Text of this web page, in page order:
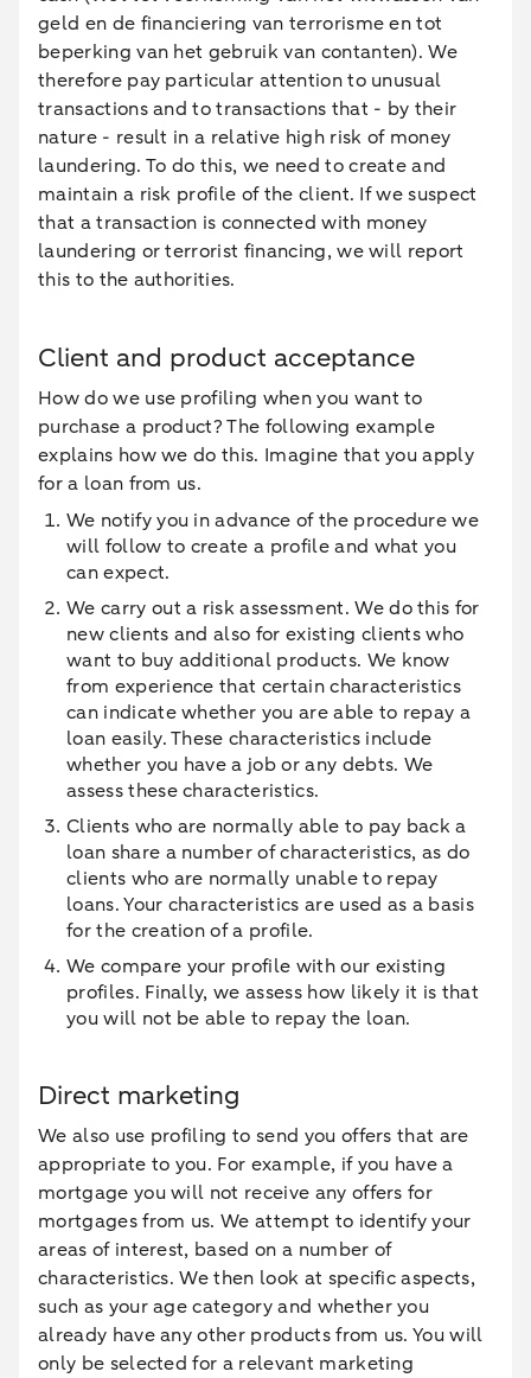
geld en de financiering van terrorisme en tot
beperking van het gebruik van contanten). We
therefore pay particular attention to unusual
transactions and to transactions that - by their
nature - result in a relative high risk of money
laundering. To do this, we need to create and
maintain a risk profile of the client. If we suspect
that a transaction is connected with money
laundering or terrorist financing, we will report
this to the authorities.
Client and product acceptance
How do we use profiling when you want to
purchase a product? The following example
explains how we do this. Imagine that you apply
for a loan from us.
We notify you in advance of the procedure we
will follow to create a profile and what you
can expect.
We carry out a risk assessment. We do this for
new clients and also for existing clients who
want to buy additional products. We know
from experience that certain characteristics
can indicate whether you are able to repay a
loan easily. These characteristics include
whether you have a job or any debts. We
assess these characteristics.
Clients who are normally able to pay back a
loan share a number of characteristics, as do
clients who are normally unable to repay
loans. Your characteristics are used as a basis
for the creation of a profile.
We compare your profile with our existing
profiles. Finally, we assess how likely it is that
you will not be able to repay the loan.
Direct marketing
We also use profiling to send you offers that are
appropriate to you. For example, if you have a
mortgage you will not receive any offers for
mortgages from us. We attempt to identify your
areas of interest, based on a number of
characteristics. We then look at specific aspects,
such as your age category and whether you
already have any other products from us. You will
only be selected for a relevant marketing